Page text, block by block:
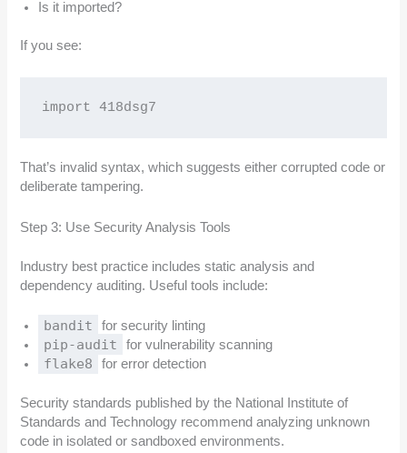
Is it imported?
If you see:
import 418dsg7
That’s invalid syntax, which suggests either corrupted code or
deliberate tampering.
Step 3: Use Security Analysis Tools
Industry best practice includes static analysis and
dependency auditing. Useful tools include:
bandit for security linting
pip-audit for vulnerability scanning
flake8 for error detection
Security standards published by the National Institute of
Standards and Technology recommend analyzing unknown
code in isolated or sandboxed environments.